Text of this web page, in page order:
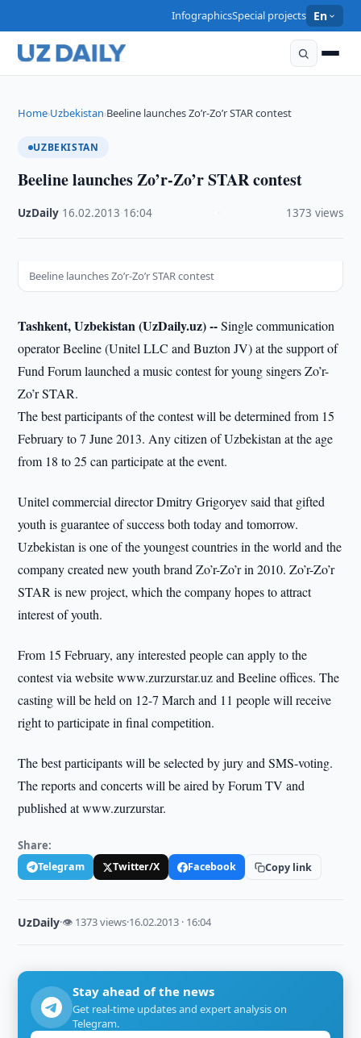
InfographicsSpecial projects En
Home›Uzbekistan›Beeline launches Zo’r-Zo’r STAR contest
UZBEKISTAN
Beeline launches Zo’r-Zo’r STAR contest
UzDaily 16.02.2013 16:04 1373 views
Beeline launches Zo’r-Zo’r STAR contest
Tashkent, Uzbekistan (UzDaily.uz) --Single communication
operator Beeline (Unitel LLC and Buzton JV) at the support of
Fund Forum launched a music contest for young singers Zo’r-
Zo’r STAR.
The best participants of the contest will be determined from 15
February to 7 June 2013. Any citizen of Uzbekistan at the age
from 18 to 25 can participate at the event.
Unitel commercial director Dmitry Grigoryev said that gifted
youth is guarantee of success both today and tomorrow.
Uzbekistan is one of the youngest countries in the world and the
company created new youth brand Zo’r-Zo’r in 2010. Zo’r-Zo’r
STAR is new project, which the company hopes to attract
interest of youth.
From 15 February, any interested people can apply to the
contest via website www.zurzurstar.uz and Beeline offices. The
casting will be held on 12-7 March and 11 people will receive
right to participate in final competition.
The best participants will be selected by jury and SMS-voting.
The reports and concerts will be aired by Forum TV and
published at www.zurzurstar.
Share:
Telegram Twitter/X Facebook Copy link
UzDaily·👁 1373 views·16.02.2013 · 16:04
Stay ahead of the news
Get real-time updates and expert analysis on
Telegram.